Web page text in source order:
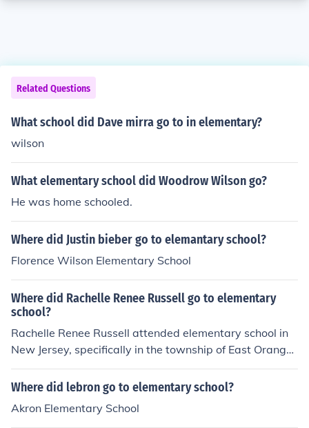
Related Questions
What school did Dave mirra go to in elementary?
wilson
What elementary school did Woodrow Wilson go?
He was home schooled.
Where did Justin bieber go to elemantary school?
Florence Wilson Elementary School
Where did Rachelle Renee Russell go to elementary
school?
Rachelle Renee Russell attended elementary school in
New Jersey, specifically in the township of East Orange.
Her early education played a significant role in shaping
her creativity and passion for storytelling, which later in
Where did lebron go to elementary school?
Akron Elementary School